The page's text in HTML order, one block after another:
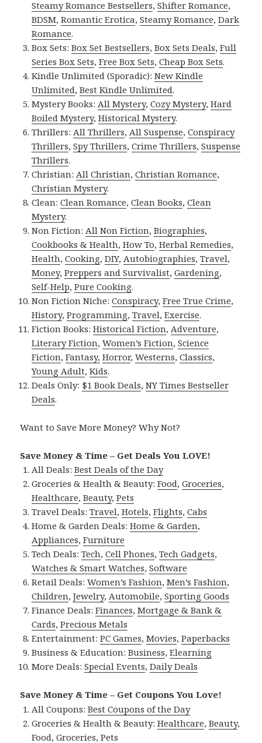
Steamy Romance Bestsellers,Shifter Romance,
BDSM,Romantic Erotica,Steamy Romance,Dark
Romance.
Box Sets:Box Set Bestsellers,Box Sets Deals,Full
Series Box Sets,Free Box Sets,Cheap Box Sets.
Kindle Unlimited (Sporadic):New Kindle
Unlimited,Best Kindle Unlimited.
Mystery Books:All Mystery,Cozy Mystery,Hard
Boiled Mystery,Historical Mystery.
Thrillers:All Thrillers,All Suspense,Conspiracy
Thrillers,Spy Thrillers,Crime Thrillers,Suspense
Thrillers.
Christian:All Christian,Christian Romance,
Christian Mystery.
Clean:Clean Romance,Clean Books,Clean
Mystery.
Non Fiction:All Non Fiction,Biographies,
Cookbooks & Health,How To,Herbal Remedies,
Health,Cooking,DIY,Autobiographies,Travel,
Money,Preppers and Survivalist,Gardening,
Self-Help,Pure Cooking.
Non Fiction Niche:Conspiracy,Free True Crime,
History,Programming,Travel,Exercise.
Fiction Books:Historical Fiction,Adventure,
Literary Fiction,Women’s Fiction,Science
Fiction,Fantasy, Horror,Westerns,Classics,
Young Adult,Kids.
Deals Only: $1 Book Deals,NY Times Bestseller
Deals.
Want to Save More Money? Why Not?
Save Money & Time – Get Deals You LOVE!
All Deals:Best Deals of the Day
Groceries & Health & Beauty:Food,Groceries,
Healthcare,Beauty,Pets
Travel Deals:Travel,Hotels,Flights,Cabs
Home & Garden Deals:Home & Garden,
Appliances,Furniture
Tech Deals:Tech,Cell Phones,Tech Gadgets,
Watches & Smart Watches,Software
Retail Deals:Women’s Fashion,Men’s Fashion,
Children,Jewelry,Automobile,Sporting Goods
Finance Deals:Finances,Mortgage & Bank &
Cards,Precious Metals
Entertainment:PC Games,Movies,Paperbacks
Business & Education:Business,Elearning
More Deals:Special Events,Daily Deals
Save Money & Time – Get Coupons You Love!
All Coupons:Best Coupons of the Day
Groceries & Health & Beauty:Healthcare,Beauty,
Food,Groceries,Pets